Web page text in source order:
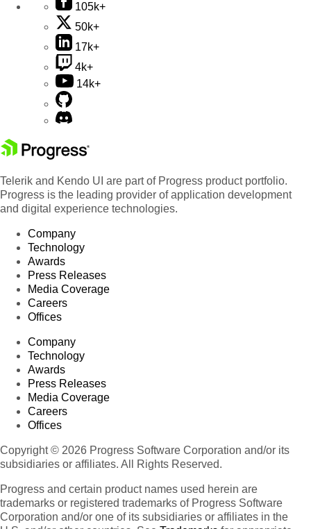
105k+
50k+
17k+
4k+
14k+
Telerik and Kendo UI are part of Progress product portfolio.
Progress is the leading provider of application development
and digital experience technologies.
Company
Technology
Awards
Press Releases
Media Coverage
Careers
Offices
Company
Technology
Awards
Press Releases
Media Coverage
Careers
Offices
Copyright © 2026 Progress Software Corporation and/or its
subsidiaries or affiliates. All Rights Reserved.
Progress and certain product names used herein are
trademarks or registered trademarks of Progress Software
Corporation and/or one of its subsidiaries or affiliates in the